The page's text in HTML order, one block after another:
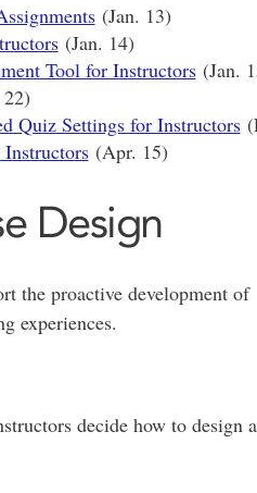
(Jan. 13)
(Jan. 14)
Tool for Instructors(Jan.
Quiz Settings for Instructors
Instructors(Apr. 15)
Design
the proactive development of
experiences.
decide how to design